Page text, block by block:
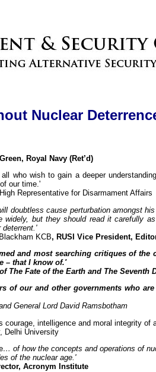
Nuclear
Royal Navy (Ret’d)
who wish to gain a deeper
our time.'
Representative for Disarmament Affairs
doubtless cause perturbation amongst
widely, but they should read it carefully
deterrent.'
KCB, RUSI Vice President,
and most searching critiques of the
– that I know of.'
The Fate of the Earth and The Seventh
of our and other governments who
General Lord David Ramsbotham
courage, intelligence and moral integrity of
, Delhi University
… of how the concepts and operations of
of the nuclear age.'
Acronym Institute